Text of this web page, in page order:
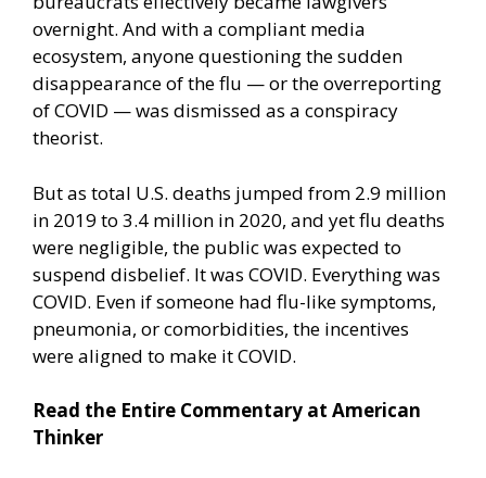
overnight. And with a compliant media
ecosystem, anyone questioning the sudden
disappearance of the flu — or the overreporting
of COVID — was dismissed as a conspiracy
theorist.
But as total U.S. deaths jumped from 2.9 million
in 2019 to 3.4 million in 2020, and yet flu deaths
were negligible, the public was expected to
suspend disbelief. It was COVID. Everything was
COVID. Even if someone had flu-like symptoms,
pneumonia, or comorbidities, the incentives
were aligned to make it COVID.
Read the Entire Commentary at American
Thinker